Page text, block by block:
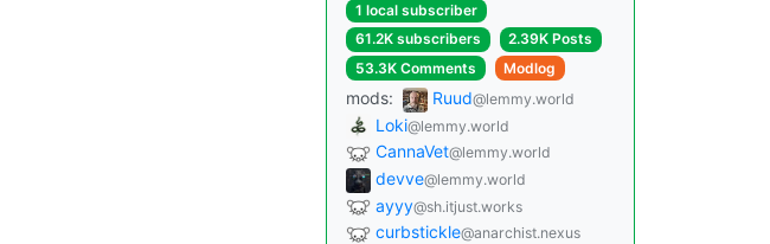
1 local subscriber
61.2K subscribers
2.39K Posts
53.3K Comments
Modlog
mods: Ruud@lemmy.world
Loki@lemmy.world
CannaVet@lemmy.world
devve@lemmy.world
ayyy@sh.itjust.works
curbstickle@anarchist.nexus